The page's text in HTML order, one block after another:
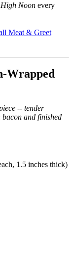
High Noon every
Meat & Greet
Wrapped
-- tender
and finished
1.5 inches thick)